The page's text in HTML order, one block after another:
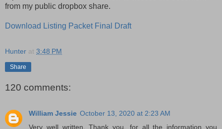
from my public dropbox share.
Download Listing Packet Final Draft
Hunter at 3:48 PM
Share
120 comments:
William Jessie October 13, 2020 at 2:23 AM
Very well written. Thank you, for all the information you